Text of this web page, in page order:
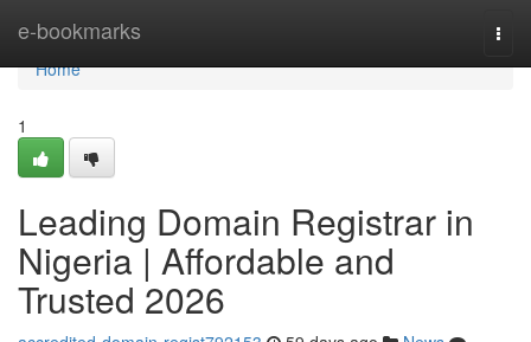
e-bookmarks
Home
Home
1
Leading Domain Registrar in
Nigeria | Affordable and
Trusted 2026